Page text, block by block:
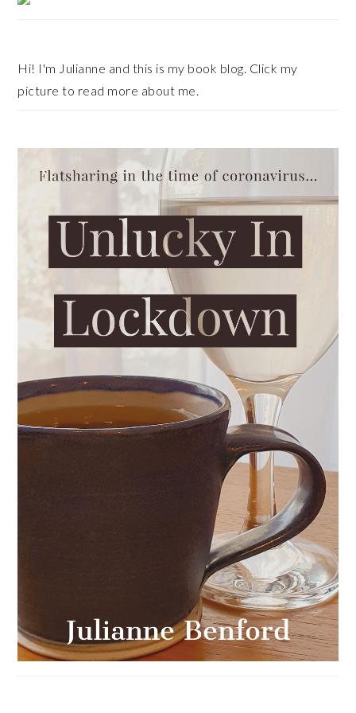
Sidebar
Hi! I'm Julianne and this is my book blog. Click my
picture to read more about me.